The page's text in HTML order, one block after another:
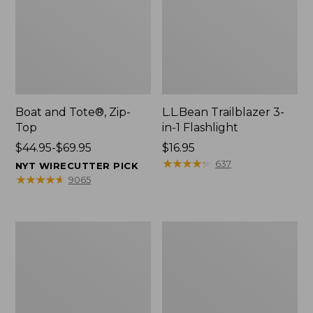
Boat and Tote®, Zip-
Top
Price
range
from:
$44.95-$69.95
NYT WIRECUTTER PICK
★★★★★
★★★★★ 9065
L.L.Bean Trailblazer 3-
in-1 Flashlight
Price:
$16.95
$16.95
★★★★★
★★★★★ 637